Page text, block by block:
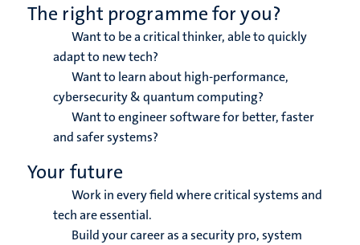
The right programme for you?
Want to be a critical thinker, able to quickly
adapt to new tech?
Want to learn about high-performance,
cybersecurity & quantum computing?
Want to engineer software for better, faster
and safer systems?
Your future
Work in every field where critical systems and
tech are essential.
Build your career as a security pro, system